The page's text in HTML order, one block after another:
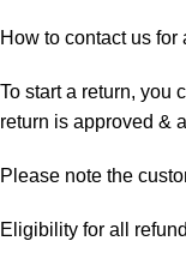
How to contact us for
To start a return, you
return is approved &
Please note the
Eligibility for all